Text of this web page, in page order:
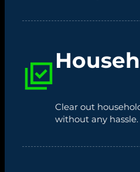
Clear out
without any hassle.